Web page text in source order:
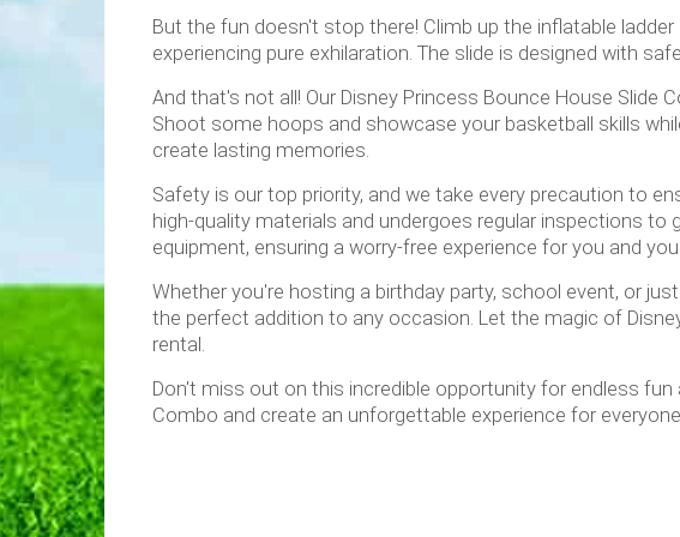
But the fun doesn't stop there! Climb up the inflatable
experiencing pure exhilaration. The slide is designed with
And that's not all! Our Disney Princess Bounce House
Shoot some hoops and showcase your basketball skills
create lasting memories.
Safety is our top priority, and we take every precaution to
high-quality materials and undergoes regular inspections to
equipment, ensuring a worry-free experience for you and
Whether you're hosting a birthday party, school event, or
the perfect addition to any occasion. Let the magic of
rental.
Don't miss out on this incredible opportunity for endless
Combo and create an unforgettable experience for